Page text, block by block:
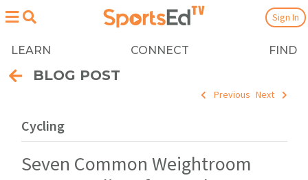
LEARN CONNECT FIND
Sign In
BLOG POST
Previous Next
Cycling
Seven Common Weightroom